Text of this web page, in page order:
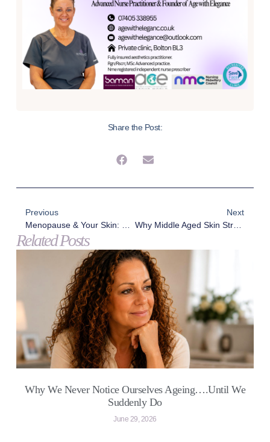
Share the Post:
Previous
Menopause & Your Skin: What Really Happens Beneath The Surface
Next
Why Middle Aged Skin Struggles In Winter – And What 2026 Holds For Age With Elegance
Related Posts
Why We Never Notice Ourselves Ageing….Until We
Suddenly Do
June 29, 2026